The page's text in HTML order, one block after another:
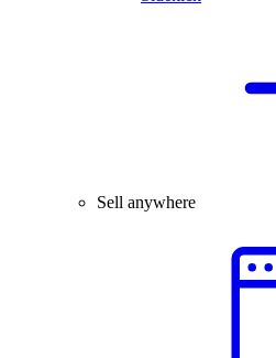
Sell anywhere